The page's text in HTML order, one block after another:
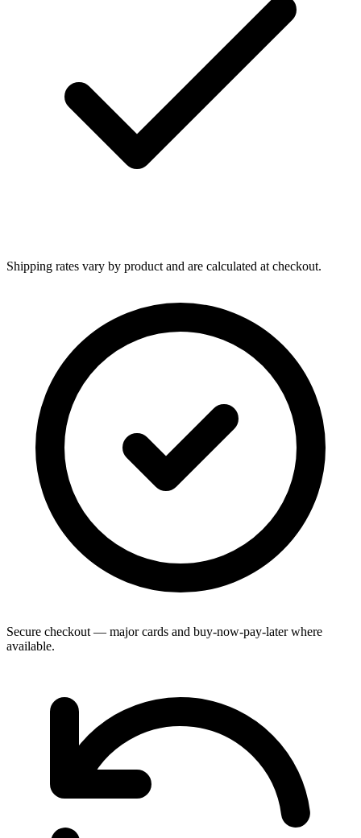
Shipping rates vary by product and are calculated at checkout.
Secure checkout — major cards and buy-now-pay-later where
available.